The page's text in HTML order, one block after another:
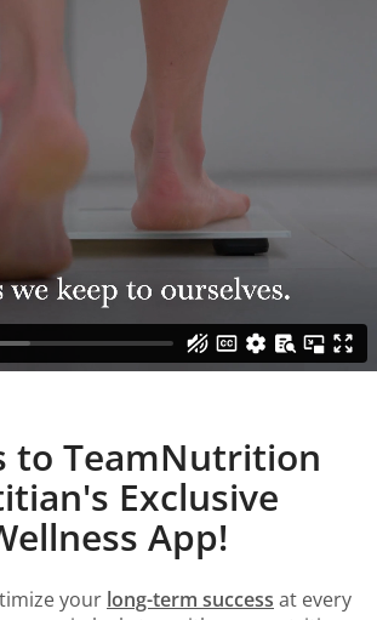
to TeamNutrition
Exclusive
App!
your long-term success at every